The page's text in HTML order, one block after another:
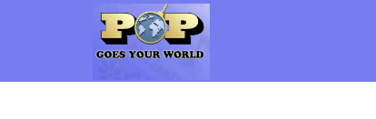
Pop Goes Your World